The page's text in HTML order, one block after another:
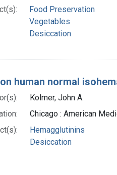
Food Preservation
Vegetables
Desiccation
human normal
Kolmer, John A.
Chicago : American
Hemagglutinins
Desiccation